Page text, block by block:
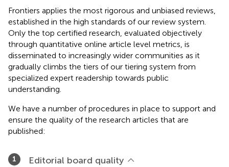
Frontiers applies the most rigorous and unbiased reviews,
established in the high standards of our review system.
Only the top certified research, evaluated objectively
through quantitative online article level metrics, is
disseminated to increasingly wider communities as it
gradually climbs the tiers of our tiering system from
specialized expert readership towards public
understanding.
We have a number of procedures in place to support and
ensure the quality of the research articles that are
published:
Editorial board quality